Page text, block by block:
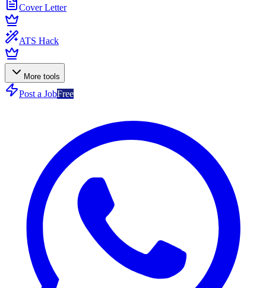
Cover Letter
ATS Hack
More tools
Post a JobFree